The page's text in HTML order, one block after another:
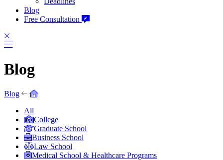
Blog
Free Consultation
Blog
Blog
All
College
Graduate School
Business School
Law School
Medical School & Healthcare Programs